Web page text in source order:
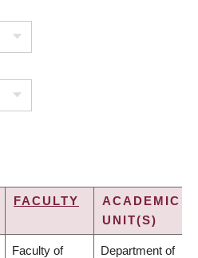
FACULTY
ACADEMIC
UNIT(S)
Faculty of Department of